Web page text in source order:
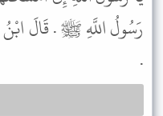
رَسُولُ اللَّهِ ﷺ . قَالَ
.